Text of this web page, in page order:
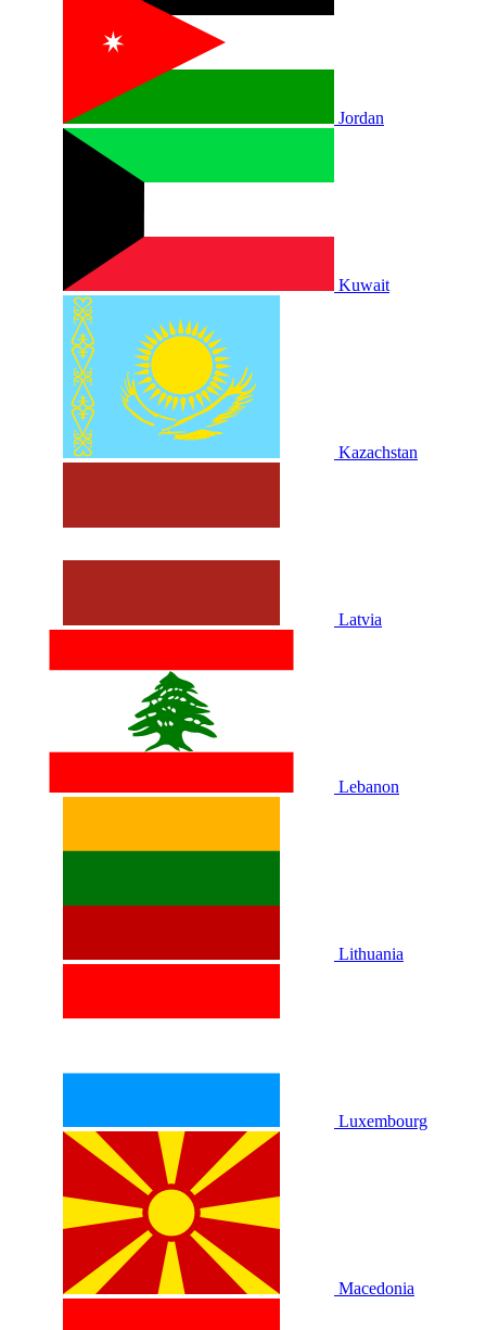
Jordan
Kuwait
Kazachstan
Latvia
Lebanon
Lithuania
Luxembourg
Macedonia